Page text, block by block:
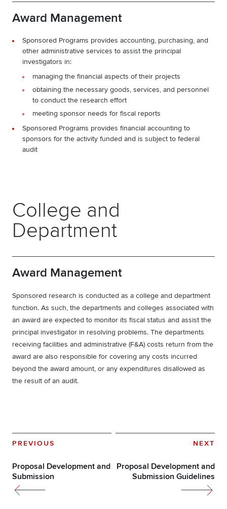
Award Management
Sponsored Programs provides accounting, purchasing, and
other administrative services to assist the principal
investigators in:
managing the financial aspects of their projects
obtaining the necessary goods, services, and personnel
to conduct the research effort
meeting sponsor needs for fiscal reports
Sponsored Programs provides financial accounting to
sponsors for the activity funded and is subject to federal
audit
College and
Department
Award Management
Sponsored research is conducted as a college and department
function. As such, the departments and colleges associated with
an award are expected to monitor its fiscal status and assist the
principal investigator in resolving problems. The departments
receiving facilities and administrative (F&A) costs return from the
award are also responsible for covering any costs incurred
beyond the award amount, or any expenditures disallowed as
the result of an audit.
PREVIOUS
Proposal Development and
Submission
NEXT
Proposal Development and
Submission Guidelines